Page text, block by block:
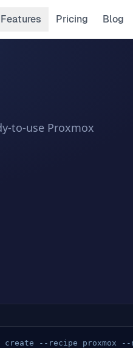
Features Pricing Blog
to-use Proxmox
create --recipe proxmox --